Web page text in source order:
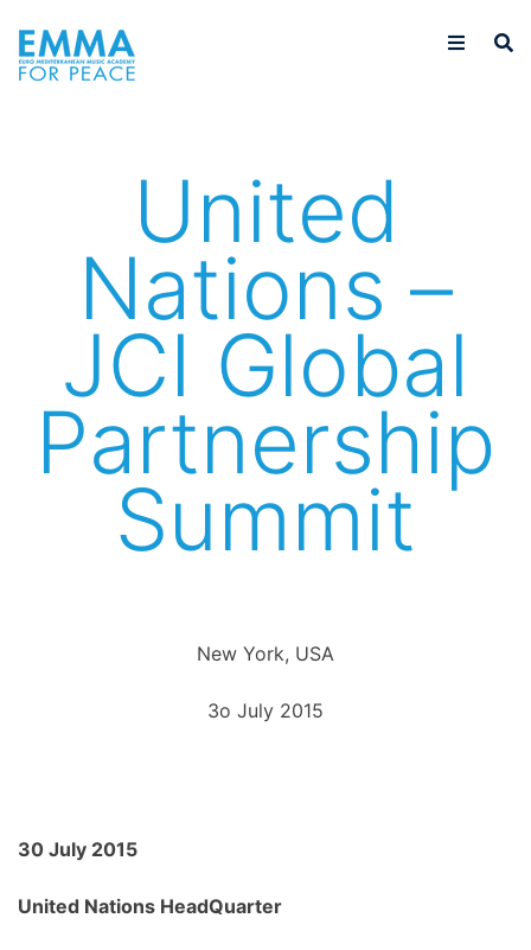
United
Nations –
JCI Global
Partnership
Summit
New York, USA
3o July 2015
30 July 2015
United Nations HeadQuarter